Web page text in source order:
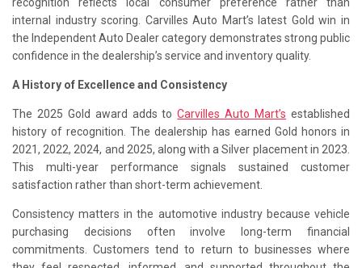
recognition reflects local consumer preference rather than
internal industry scoring. Carvilles Auto Mart’s latest Gold win in
the Independent Auto Dealer category demonstrates strong public
confidence in the dealership’s service and inventory quality.
A History of Excellence and Consistency
The 2025 Gold award adds toCarvilles Auto Mart’s established
history of recognition. The dealership has earned Gold honors in
2021, 2022, 2024, and 2025, along with a Silver placement in 2023.
This multi-year performance signals sustained customer
satisfaction rather than short-term achievement.
Consistency matters in the automotive industry because vehicle
purchasing decisions often involve long-term financial
commitments. Customers tend to return to businesses where